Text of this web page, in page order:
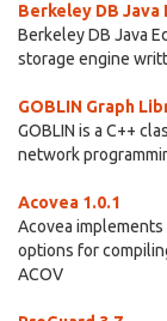
Berkeley DB Java
Berkeley DB Java
storage engine
GOBLIN Graph
GOBLIN is a C++
network
Acovea 1.0.1
Acovea
options for
ACOV